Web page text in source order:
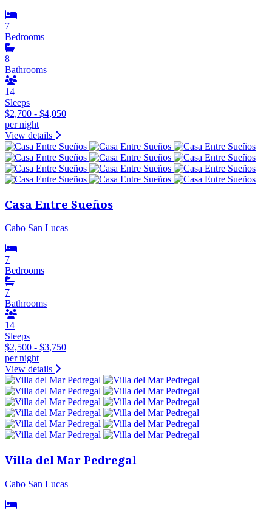
7
Bedrooms
8
Bathrooms
14
Sleeps
$2,700 - $4,050
per night
View details
Casa Entre Sueños
Cabo San Lucas
7
Bedrooms
7
Bathrooms
14
Sleeps
$2,500 - $3,750
per night
View details
Villa del Mar Pedregal
Cabo San Lucas